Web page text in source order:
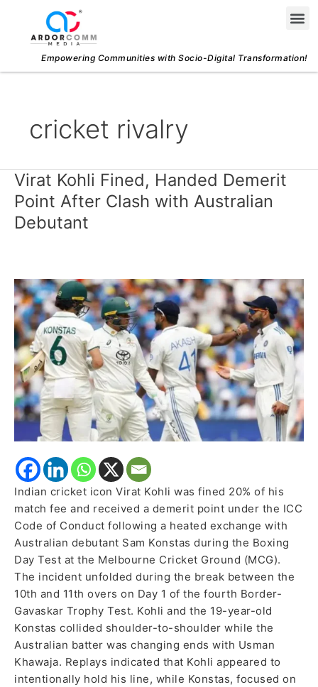
content
Empowering Communities with Socio-Digital Transformation!
cricket rivalry
Virat Kohli Fined, Handed Demerit
Point After Clash with Australian
Debutant
Indian cricket icon Virat Kohli was fined 20% of his
match fee and received a demerit point under the ICC
Code of Conduct following a heated exchange with
Australian debutant Sam Konstas during the Boxing
Day Test at the Melbourne Cricket Ground (MCG).
The incident unfolded during the break between the
10th and 11th overs on Day 1 of the fourth Border-
Gavaskar Trophy Test. Kohli and the 19-year-old
Konstas collided shoulder-to-shoulder while the
Australian batter was changing ends with Usman
Khawaja. Replays indicated that Kohli appeared to
intentionally hold his line, while Konstas, focused on
Virat
Kohli
Fined,
Handed
After
Clash
with
Australian
Debutant